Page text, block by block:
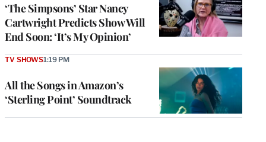
‘The Simpsons’ Star Nancy
Cartwright Predicts Show Will
End Soon: ‘It’s My Opinion’
All the Songs in Amazon’s
‘Sterling Point’ Soundtrack
TV SHOWS1:19 PM